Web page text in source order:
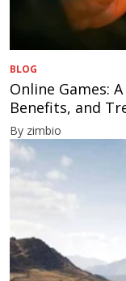
BLOG
Online Games:
Benefits, and
By zimbio